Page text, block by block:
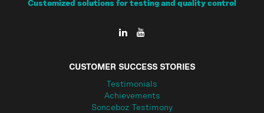
Customized solutions for testing and quality control
CUSTOMER SUCCESS STORIES
Testimonials
Achievements
Sonceboz Testimony